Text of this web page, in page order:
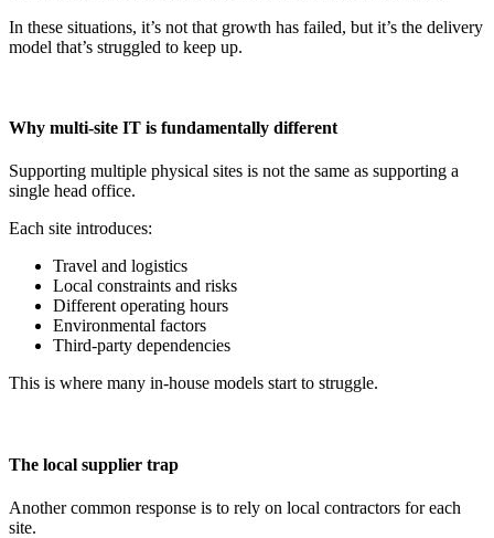
In these situations, it’s not that growth has failed, but it’s the delivery
model that’s struggled to keep up.
Why multi-site IT is fundamentally different
Supporting multiple physical sites is not the same as supporting a
single head office.
Each site introduces:
Travel and logistics
Local constraints and risks
Different operating hours
Environmental factors
Third-party dependencies
This is where many in-house models start to struggle.
The local supplier trap
Another common response is to rely on local contractors for each
site.